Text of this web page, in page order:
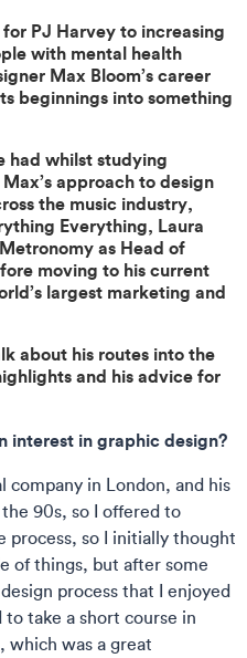
PJ Harvey to increasing
with mental health
Max Bloom’s career
beginnings into something
had whilst studying
Max’s approach to design
the music industry,
Everything, Laura
as Head of
moving to his current
largest marketing and
about his routes into the
and his advice for
interest in graphic design?
company in London, and his
90s, so I offered to
process, so I initially thought
of things, but after some
process that I enjoyed
take a short course in
which was a great